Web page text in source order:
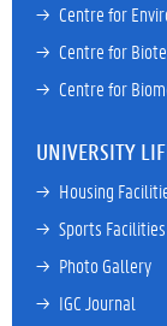
→ Centre for
→ Centre for
→ Centre for
UNIVERSITY
→ Housing
→ Sports Facilities
→ Photo Gallery
→ IGC Journal